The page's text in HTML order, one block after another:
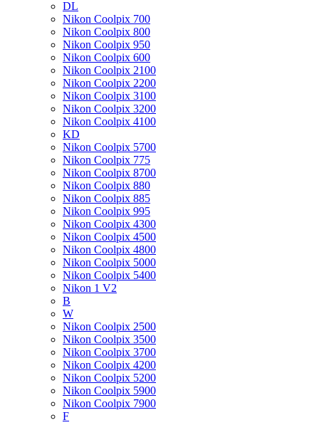
DL
Nikon Coolpix 700
Nikon Coolpix 800
Nikon Coolpix 950
Nikon Coolpix 600
Nikon Coolpix 2100
Nikon Coolpix 2200
Nikon Coolpix 3100
Nikon Coolpix 3200
Nikon Coolpix 4100
KD
Nikon Coolpix 5700
Nikon Coolpix 775
Nikon Coolpix 8700
Nikon Coolpix 880
Nikon Coolpix 885
Nikon Coolpix 995
Nikon Coolpix 4300
Nikon Coolpix 4500
Nikon Coolpix 4800
Nikon Coolpix 5000
Nikon Coolpix 5400
Nikon 1 V2
B
W
Nikon Coolpix 2500
Nikon Coolpix 3500
Nikon Coolpix 3700
Nikon Coolpix 4200
Nikon Coolpix 5200
Nikon Coolpix 5900
Nikon Coolpix 7900
F